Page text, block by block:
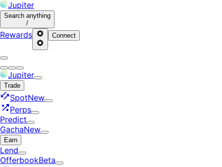
Jupiter
Search anything
/
Rewards Connect
Jupiter
Trade
SpotNew
Perps
Predict
GachaNew
Earn
Lend
OfferbookBeta